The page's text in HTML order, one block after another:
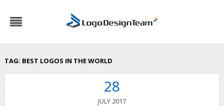
TAG: BEST LOGOS IN THE WORLD
28
JULY 2017